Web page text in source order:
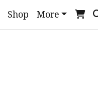
Shop More